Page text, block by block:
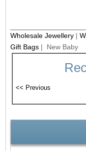
Wholesale Jewellery |
Gift Bags | New Baby